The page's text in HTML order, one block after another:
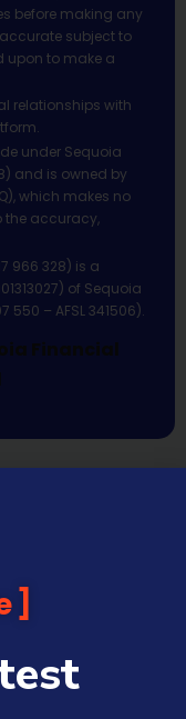
before making any
subject to
upon to make a
relationships with
under Sequoia
and is owned by
which makes no
the accuracy,
966 328) is a
of Sequoia
550 – AFSL 341506).
Financial